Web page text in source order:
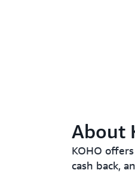
About
KOHO
cash back,